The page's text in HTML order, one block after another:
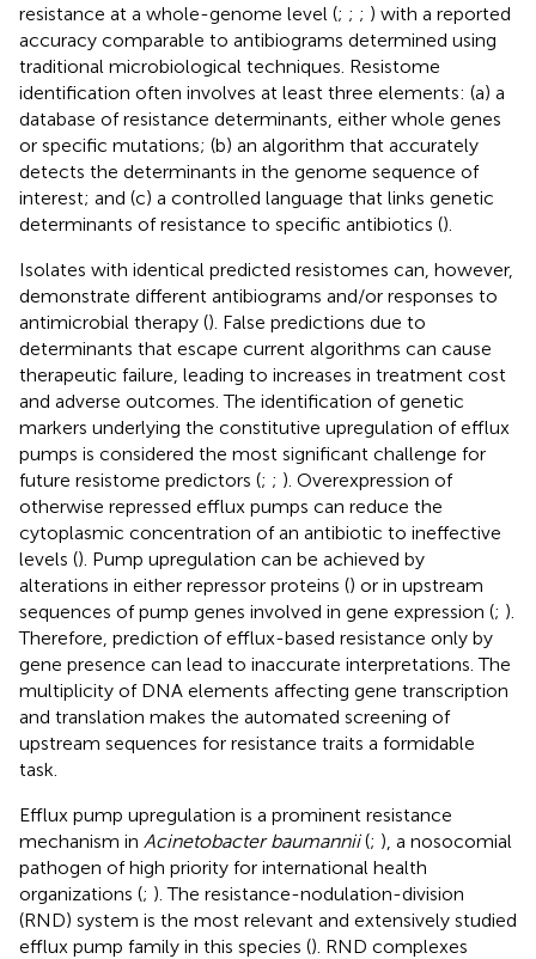
resistance at a whole-genome level (; ; ; ) with a reported
accuracy comparable to antibiograms determined using
traditional microbiological techniques. Resistome
identification often involves at least three elements: (a) a
database of resistance determinants, either whole genes
or specific mutations; (b) an algorithm that accurately
detects the determinants in the genome sequence of
interest; and (c) a controlled language that links genetic
determinants of resistance to specific antibiotics ().
Isolates with identical predicted resistomes can, however,
demonstrate different antibiograms and/or responses to
antimicrobial therapy (). False predictions due to
determinants that escape current algorithms can cause
therapeutic failure, leading to increases in treatment cost
and adverse outcomes. The identification of genetic
markers underlying the constitutive upregulation of efflux
pumps is considered the most significant challenge for
future resistome predictors (; ; ). Overexpression of
otherwise repressed efflux pumps can reduce the
cytoplasmic concentration of an antibiotic to ineffective
levels (). Pump upregulation can be achieved by
alterations in either repressor proteins () or in upstream
sequences of pump genes involved in gene expression (; ).
Therefore, prediction of efflux-based resistance only by
gene presence can lead to inaccurate interpretations. The
multiplicity of DNA elements affecting gene transcription
and translation makes the automated screening of
upstream sequences for resistance traits a formidable
task.
Efflux pump upregulation is a prominent resistance
mechanism in Acinetobacter baumannii(; ), a nosocomial
pathogen of high priority for international health
organizations (; ). The resistance-nodulation-division
(RND) system is the most relevant and extensively studied
efflux pump family in this species (). RND complexes